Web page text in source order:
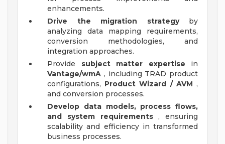
enhancements.
Drive the migration strategyby
analyzing data mapping requirements,
conversion methodologies, and
integration approaches.
Provide subject matter expertise in
Vantage/wmA , including TRAD product
configurations, Product Wizard / AVM ,
and conversion processes.
Develop data models, process flows,
and system requirements, ensuring
scalability and efficiency in transformed
business processes.